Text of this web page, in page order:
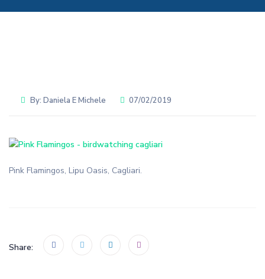
By: Daniela E Michele 07/02/2019
Pink Flamingos, Lipu Oasis, Cagliari.
Share: